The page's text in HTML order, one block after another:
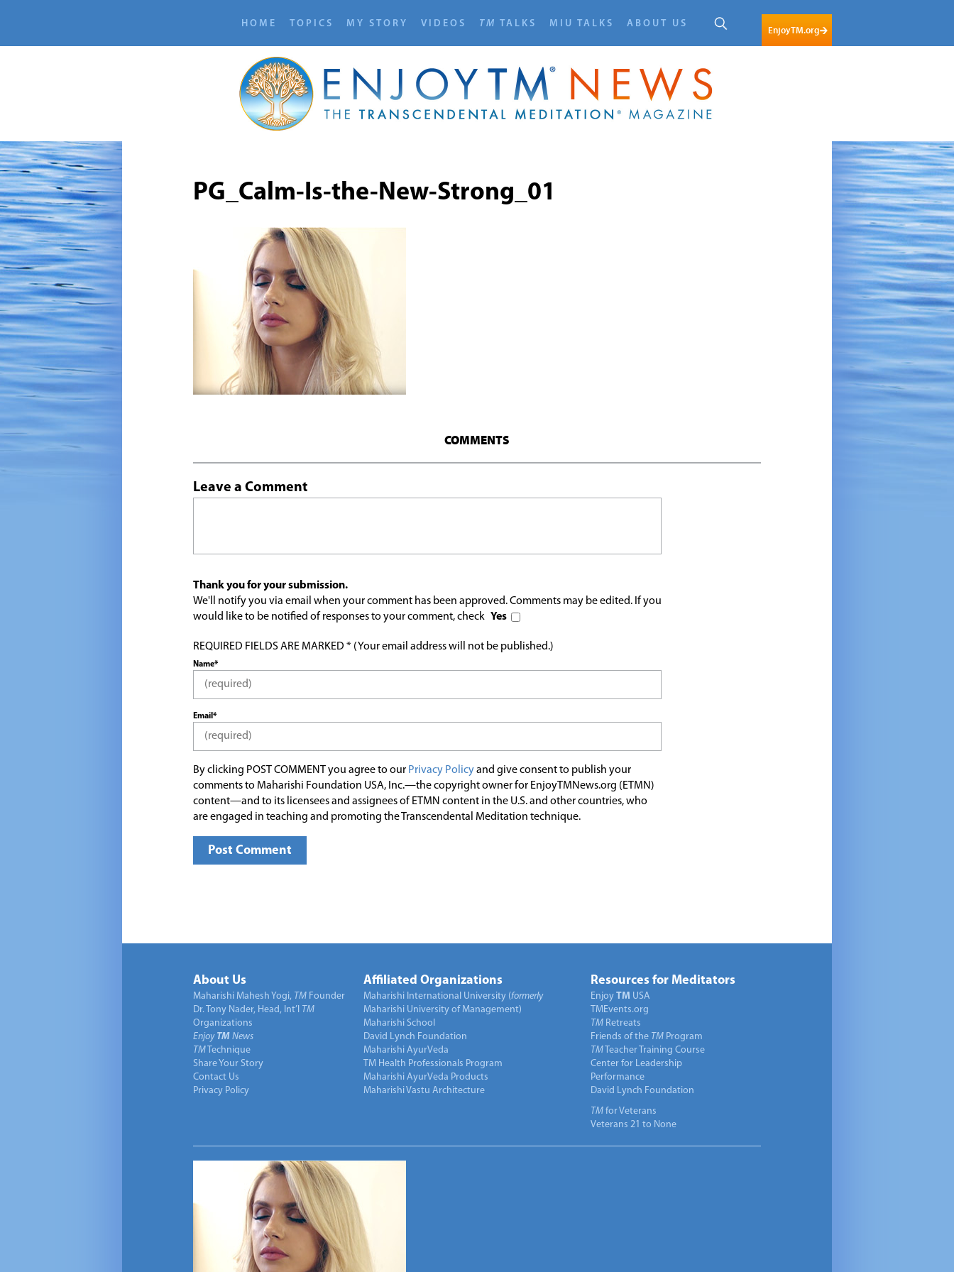
HOME TOPICS MY STORY VIDEOS TM TALKS MIU TALKS ABOUT US
EnjoyTM.org
PG_Calm-Is-the-New-Strong_01
COMMENTS
Leave a Comment
Thank you for your submission.
We'll notify you via email when your comment has been approved. Comments may be edited. If you
would like to be notified of responses to your comment, check Yes
REQUIRED FIELDS ARE MARKED * (Your email address will not be published.)
Name*
Email*
By clicking POST COMMENT you agree to our Privacy Policyand give consent to publish your
comments to Maharishi Foundation USA, Inc.—the copyright owner for EnjoyTMNews.org (ETMN)
content—and to its licensees and assignees of ETMN content in the U.S. and other countries, who
are engaged in teaching and promoting the Transcendental Meditation technique.
About Us
Maharishi Mahesh Yogi, TM Founder
Dr. Tony Nader, Head, Int’l TM
Organizations
Enjoy TM News
TM Technique
Share Your Story
Contact Us
Privacy Policy
Affiliated Organizations
Maharishi International University (formerly
Maharishi University of Management)
Maharishi School
David Lynch Foundation
Maharishi AyurVeda
TM Health Professionals Program
Maharishi AyurVeda Products
Maharishi Vastu Architecture
Resources for Meditators
Enjoy TM USA
TMEvents.org
TM Retreats
Friends of the TM Program
TM Teacher Training Course
Center for Leadership
Performance
David Lynch Foundation
TM for Veterans
Veterans 21 to None